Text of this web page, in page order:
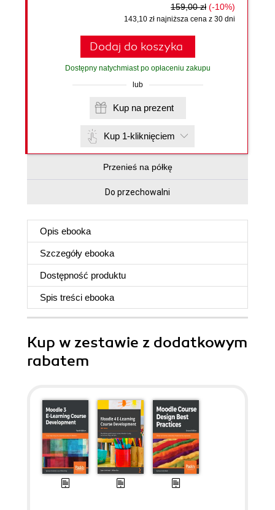
159,00 zł (-10%)
143,10 zł najniższa cena z 30 dni
Dodaj do koszyka
Dostępny natychmiast po opłaceniu zakupu
lub
Kup na prezent
Kup 1-kliknięciem
Przenieś na półkę
Do przechowalni
Opis ebooka
Szczegóły ebooka
Dostępność produktu
Spis treści ebooka
Kup w zestawie z dodatkowym
rabatem